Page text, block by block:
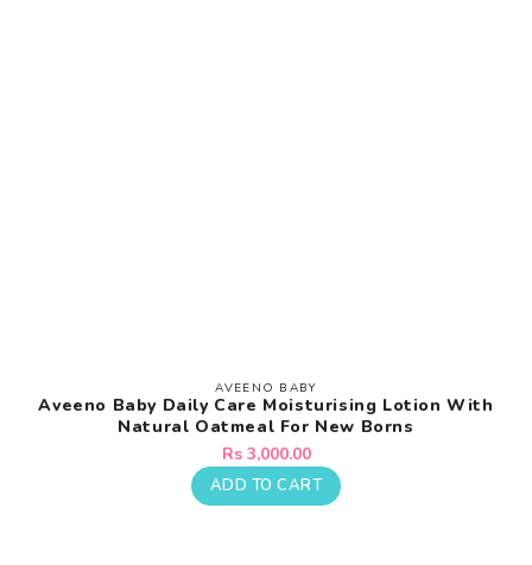
Vendor:
AVEENO BABY
Aveeno Baby Daily Care Moisturising Lotion With
Natural Oatmeal For New Borns
Regular
price
Rs 3,000.00
ADD TO CART